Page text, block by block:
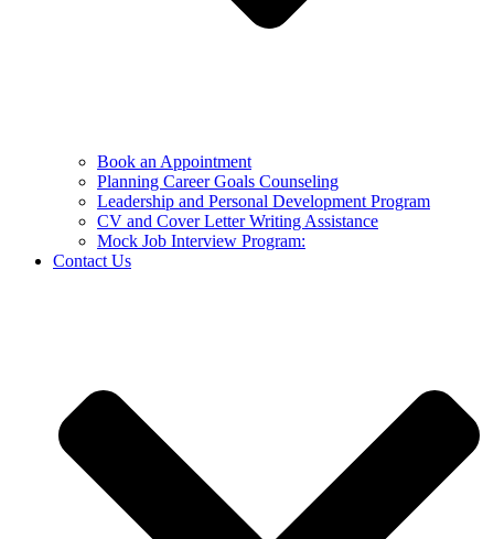
Book an Appointment
Planning Career Goals Counseling
Leadership and Personal Development Program
CV and Cover Letter Writing Assistance
Mock Job Interview Program:
Contact Us